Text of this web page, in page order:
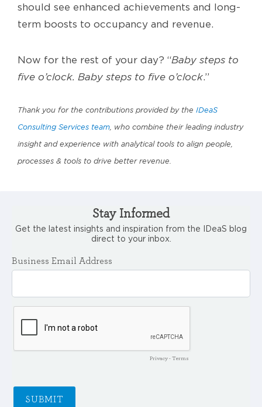
should see enhanced achievements and long-
term boosts to occupancy and revenue.
Now for the rest of your day? “Baby steps to
five o’clock. Baby steps to five o’clock.”
Thank you for the contributions provided by the IDeaS
Consulting Services team , who combine their leading industry
insight and experience with analytical tools to align people,
processes & tools to drive better revenue.
Stay Informed
Get the latest insights and inspiration from the IDeaS blog
direct to your inbox.